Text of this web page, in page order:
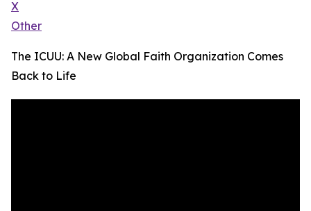
X
Other
The ICUU: A New Global Faith Organization Comes
Back to Life